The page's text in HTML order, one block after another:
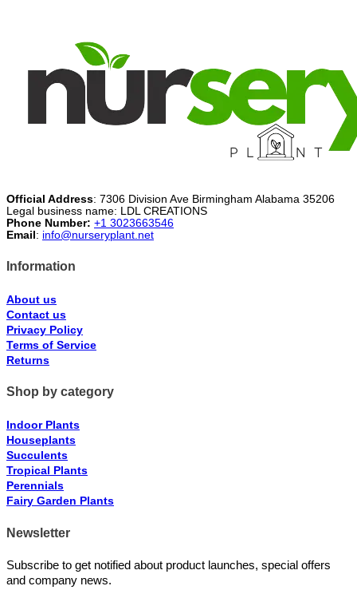
Official Address: 7306 Division Ave Birmingham Alabama 35206
Legal business name: LDL CREATIONS
Phone Number: +1 3023663546
Email : info@nurseryplant.net
Information
About us
Contact us
Privacy Policy
Terms of Service
Returns
Shop by category
Indoor Plants
Houseplants
Succulents
Tropical Plants
Perennials
Fairy Garden Plants
Newsletter
Subscribe to get notified about product launches, special offers
and company news.